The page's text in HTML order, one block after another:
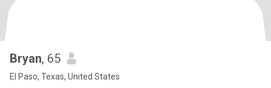
Bryan, 65
El Paso, Texas, United States